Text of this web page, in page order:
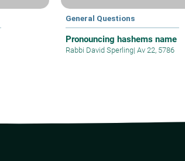
General Questions
Pronouncing hashems name
Rabbi David Sperling| Av 22, 5786